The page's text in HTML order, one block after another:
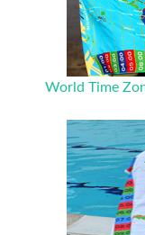
World Time